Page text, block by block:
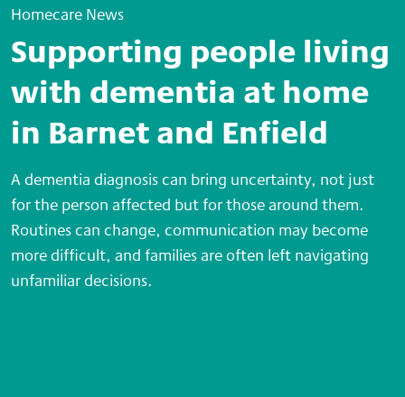
Homecare News
Supporting people living
with dementia at home
in Barnet and Enfield
A dementia diagnosis can bring uncertainty, not just
for the person affected but for those around them.
Routines can change, communication may become
more difficult, and families are often left navigating
unfamiliar decisions.